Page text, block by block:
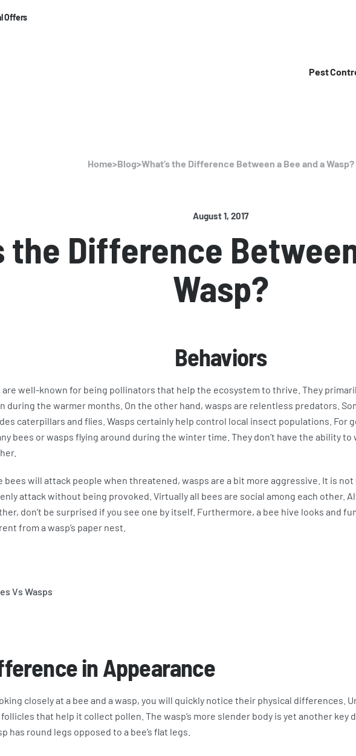
Offers
Pest
Home>Blog>What’s the Difference Between a Bee and a Wasp?
August 1, 2017
the Difference
Wasp?
Behaviors
are well-known for being pollinators that help the ecosystem to thrive. They
during the warmer months. On the other hand, wasps are relentless predators.
caterpillars and flies. Wasps certainly help control local insect populations. For
bees or wasps flying around during the winter time. They don’t have the ability
bees will attack people when threatened, wasps are a bit more aggressive. It is not
attack without being provoked. Virtually all bees are social among each other.
don’t be surprised if you see one by itself. Furthermore, a bee hive looks and
from a wasp’s paper nest.
in Appearance
closely at a bee and a wasp, you will quickly notice their physical differences.
follicles that help it collect pollen. The wasp’s more slender body is yet another
has round legs opposed to a bee’s flat legs.